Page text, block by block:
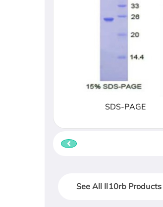
SDS-PAGE
See All Il10rb Products